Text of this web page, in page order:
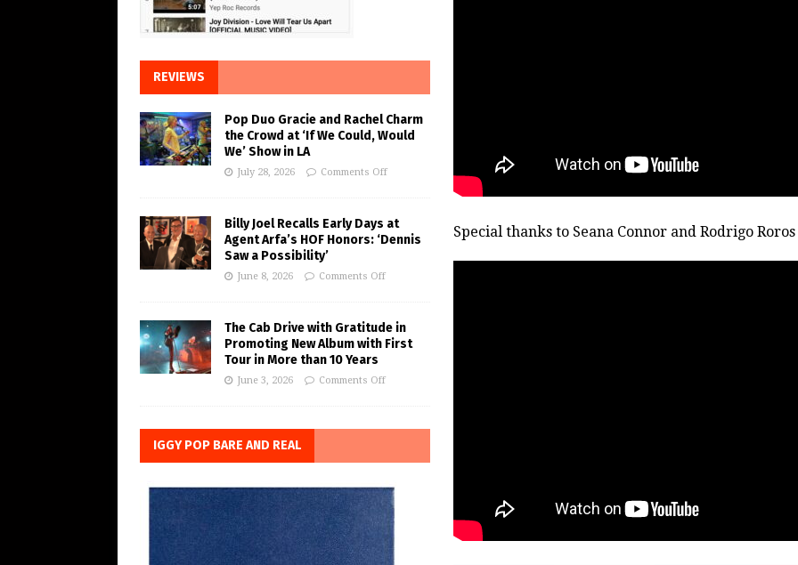
Special thanks to Seana Connor and Rodrigo
REVIEWS
Pop Duo Gracie and Rachel Charm
the Crowd at ‘If We Could, Would
We’ Show in LA
July 28, 2026 Comments Off
Billy Joel Recalls Early Days at
Agent Arfa’s HOF Honors: ‘Dennis
Saw a Possibility’
June 8, 2026 Comments Off
The Cab Drive with Gratitude in
Promoting New Album with First
Tour in More than 10 Years
June 3, 2026 Comments Off
IGGY POP BARE AND REAL